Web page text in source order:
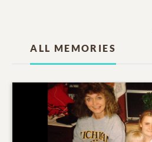
ALL MEMORIES